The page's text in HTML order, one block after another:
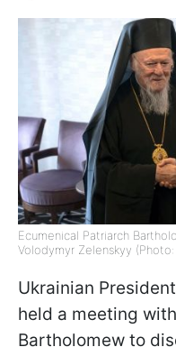
Ecumenical Patriarch
Volodymyr Zelenskyy
Ukrainian
held a meeting
Bartholomew to